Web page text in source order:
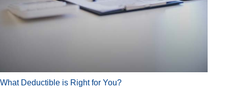
What Deductible is Right for You?